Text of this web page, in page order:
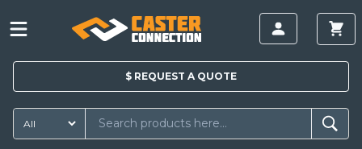
$ REQUEST A QUOTE